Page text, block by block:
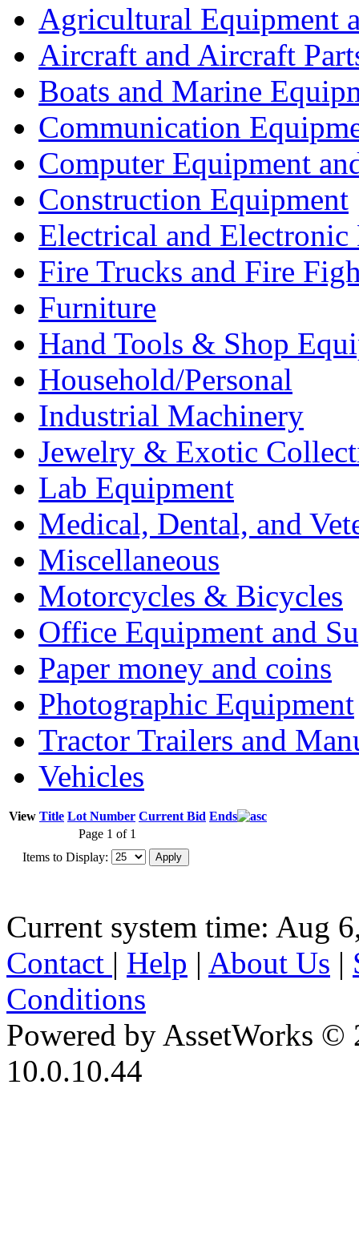
Agricultural Equipment
Aircraft and Aircraft
Boats and Marine
Communication
Computer Equipment
Construction Equipment
Electrical and Electronic
Fire Trucks and Fire
Furniture
Hand Tools & Shop
Household/Personal
Industrial Machinery
Jewelry & Exotic
Lab Equipment
Medical, Dental, and
Miscellaneous
Motorcycles & Bicycles
Office Equipment and
Paper money and coins
Photographic Equipment
Tractor Trailers and
Vehicles
View Title Lot Number Current Bid Ends
Page 1 of 1
Items to Display:
Current system time: Aug
Contact | Help | About Us |
Conditions
Powered by AssetWorks ©
10.0.10.44